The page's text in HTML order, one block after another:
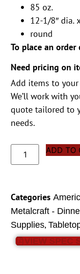
85 oz.
12-1/8″ dia.
round
To place an order
Need pricing on
Add items to
We’ll work with
quote tailored to
needs.
ADD TO
Categories
Metalcraft -
Supplies,
VIEW SPEC